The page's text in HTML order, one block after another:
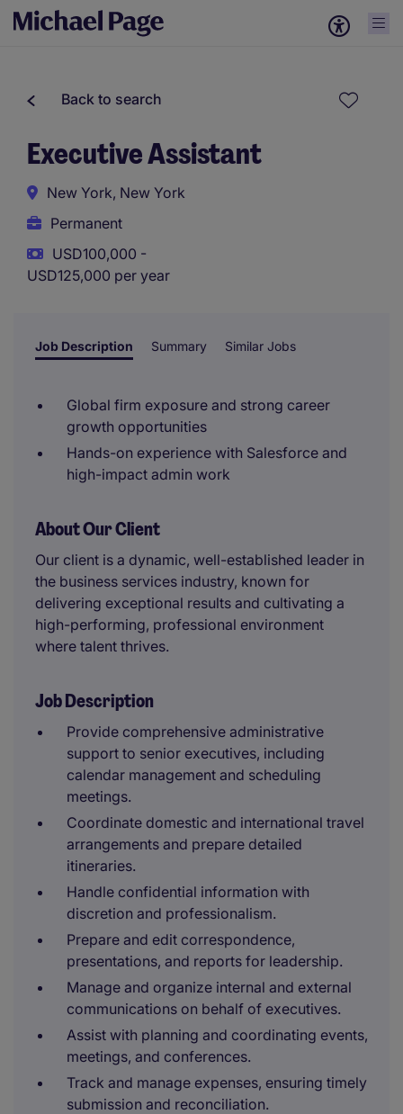
Back to search
Executive Assistant
New York, New York
Permanent
USD100,000 -
USD125,000 per year
Job Description Summary Similar Jobs
Global firm exposure and strong career
growth opportunities
Hands-on experience with Salesforce and
high-impact admin work
About Our Client
Our client is a dynamic, well-established leader in
the business services industry, known for
delivering exceptional results and cultivating a
high-performing, professional environment
where talent thrives.
Job Description
Provide comprehensive administrative
support to senior executives, including
calendar management and scheduling
meetings.
Coordinate domestic and international travel
arrangements and prepare detailed
itineraries.
Handle confidential information with
discretion and professionalism.
Prepare and edit correspondence,
presentations, and reports for leadership.
Manage and organize internal and external
communications on behalf of executives.
Assist with planning and coordinating events,
meetings, and conferences.
Track and manage expenses, ensuring timely
submission and reconciliation.